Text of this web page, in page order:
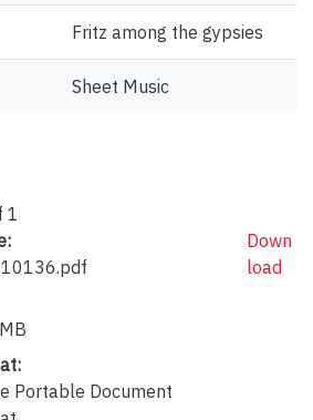
Fritz among the gypsies
Sheet Music
1
Portable Document
Down
load